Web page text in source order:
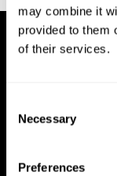
may combine it
provided to them
of their services.
Selection
Necessary
Preferences